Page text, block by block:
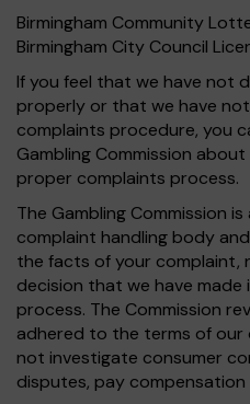
Birmingham Community
Birmingham City Council
If you feel that we have not
properly or that we have
complaints procedure, you
Gambling Commission
proper complaints process.
The Gambling Commission
complaint handling body
the facts of your complaint,
decision that we have
process. The Commission
adhered to the terms of our
not investigate consumer
disputes, pay